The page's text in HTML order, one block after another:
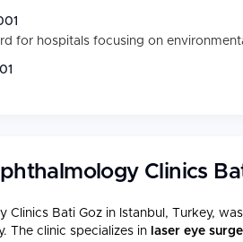
for hospitals focusing on
Clinics
Clinics Bati Goz in Istanbul, Turkey,
The clinic specializes in laser eye